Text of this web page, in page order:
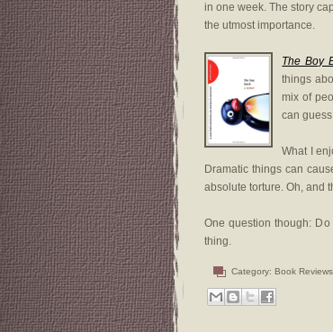
in one week. The story
the utmost importance.
The Boy
things
mix of
can
What I
Dramatic things can
absolute torture. Oh, and
One question though:
thing.
Category: Book Reviews